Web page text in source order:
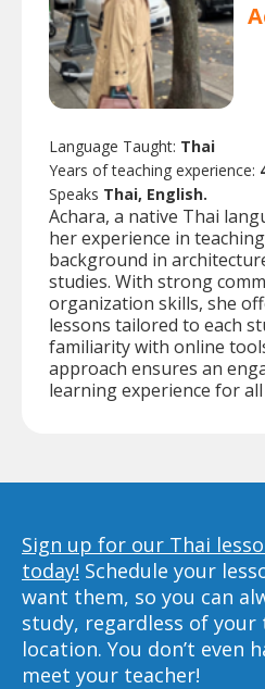
Language Taught: Thai
Years of teaching experience:
Speaks Thai, English.
Achara, a native Thai
her experience in
background in
studies. With strong
organization skills, she
lessons tailored to each
familiarity with online
approach ensures an
learning experience for
Sign up for our Thai
today! Schedule your
want them, so you can
study, regardless of
location. You don’t even
meet your teacher!